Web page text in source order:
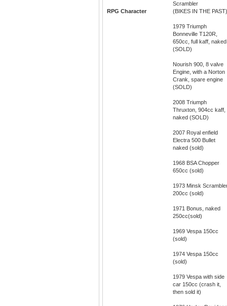
Scrambler
RPG Character
(BIKES IN THE
1979 Triumph
Bonneville T120R,
650cc, full kaff, naked
(SOLD)
Nourish 900, 8 valve
Engine, with a Norton
Crank, spare engine
(SOLD)
2008 Triumph
Thruxton, 904cc kaff,
naked (SOLD)
2007 Royal enfield
Electra 500 Bullet
naked (sold)
1968 BSA Chopper
650cc (sold)
1973 Minsk
200cc (sold)
1971 Bonus, naked
250cc(sold)
1969 Vespa 150cc
(sold)
1974 Vespa 150cc
(sold)
1979 Vespa with side
car 150cc (crash it,
then sold it)